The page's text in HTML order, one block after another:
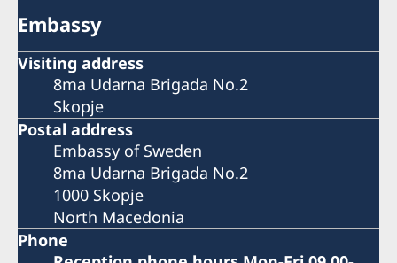
Embassy
Visiting address
8ma Udarna Brigada No.2
Skopje
Postal address
Embassy of Sweden
8ma Udarna Brigada No.2
1000 Skopje
North Macedonia
Phone